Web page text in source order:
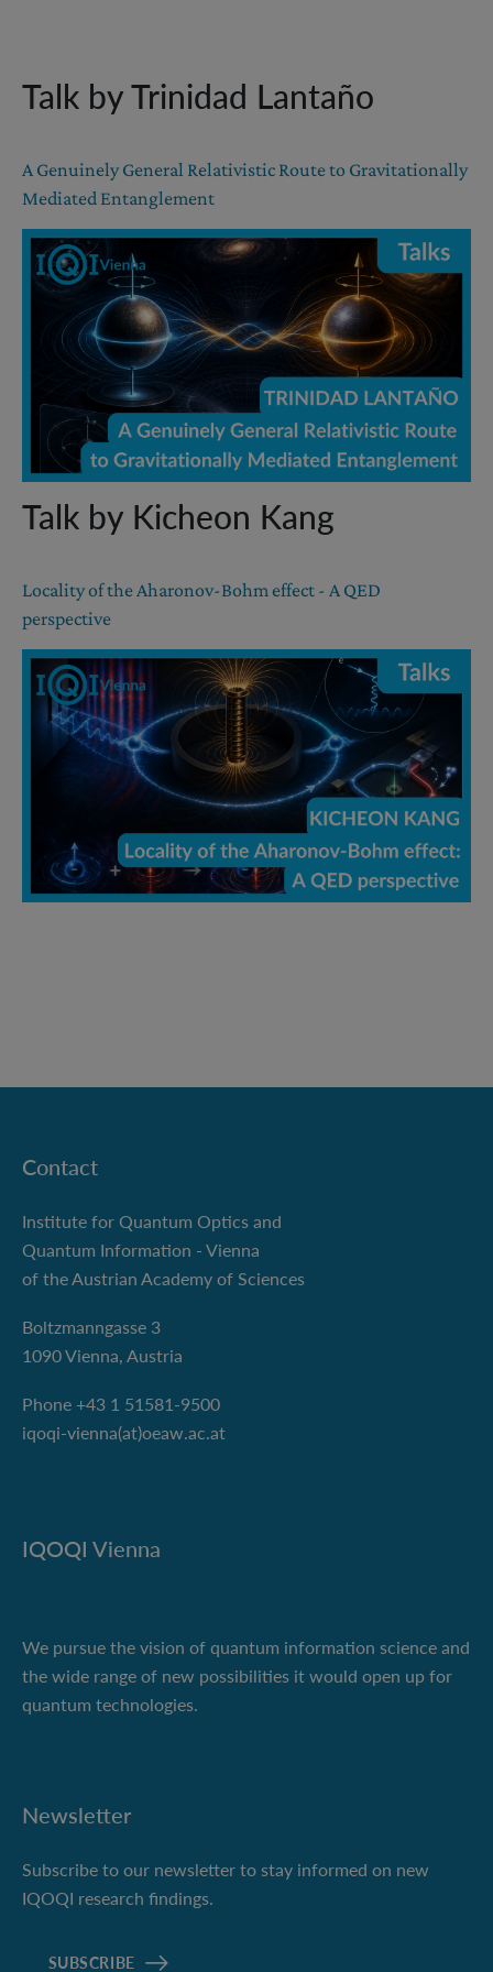
Talk by Trinidad Lantaño
A Genuinely General Relativistic Route to Gravitationally
Mediated Entanglement
Talk by Kicheon Kang
Locality of the Aharonov-Bohm effect - A QED
perspective
Contact
Institute for Quantum Optics and
Quantum Information - Vienna
of the Austrian Academy of Sciences
Boltzmanngasse 3
1090 Vienna, Austria
Phone +43 1 51581-9500
iqoqi-vienna(at)oeaw.ac.at
IQOQI Vienna
We pursue the vision of quantum information science and
the wide range of new possibilities it would open up for
quantum technologies.
Newsletter
Subscribe to our newsletter to stay informed on new
IQOQI research findings.
SUBSCRIBE